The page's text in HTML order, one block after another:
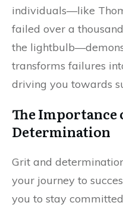
individuals—like
failed over a
the
transforms failures
driving you towards
The Importance
Determination
Grit and
your journey to
you to stay